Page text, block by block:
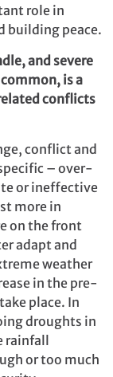
role in
building peace.
and severe
is a
conflicts
conflict and
– over-
or ineffective
more in
on the front
adapt and
weather
in the pre-
place. In
droughts in
rainfall
or too much